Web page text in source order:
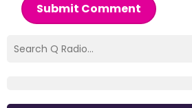
Submit Comment